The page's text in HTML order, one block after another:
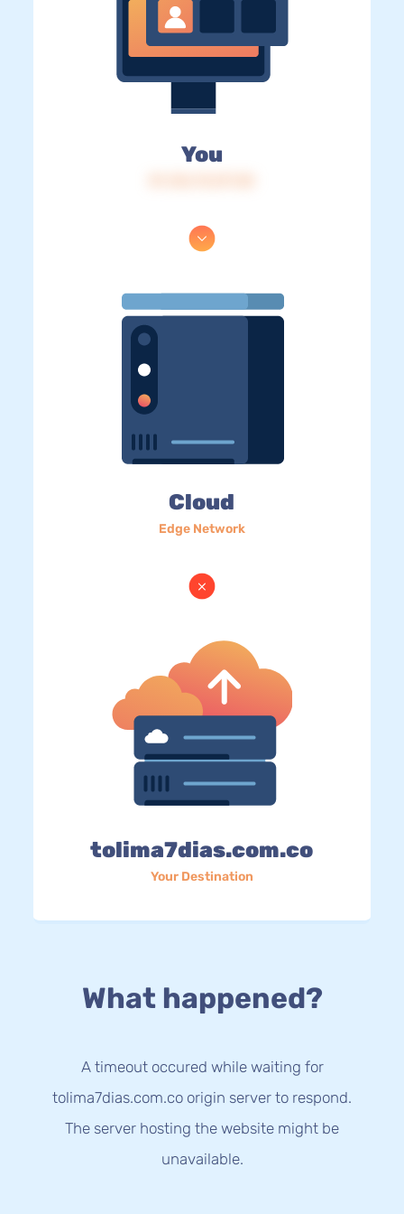
You
Cloud
Edge Network
tolima7dias.com.co
Your Destination
What happened?
A timeout occured while waiting for
tolima7dias.com.co origin server to respond.
The server hosting the website might be
unavailable.